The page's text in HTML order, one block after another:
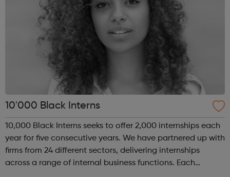
10'000 Black Interns
10,000 Black Interns seeks to offer 2,000 internships each
year for five consecutive years. We have partnered up with
firms from 24 different sectors, delivering internships
across a range of internal business functions. Each